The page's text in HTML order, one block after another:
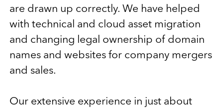
are drawn up correctly. We have helped
with technical and cloud asset migration
and changing legal ownership of domain
names and websites for company mergers
and sales.
Our extensive experience in just about